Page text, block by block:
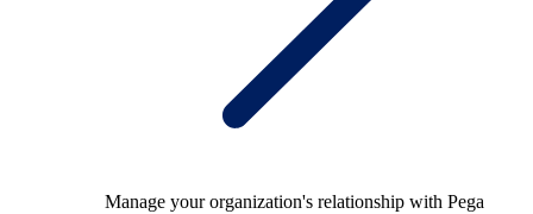
Manage your organization's relationship with Pega